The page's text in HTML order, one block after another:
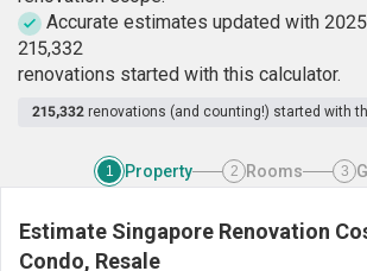
Accurate estimates updated with
215,332
renovations started with this calculator.
215,332 renovations (and counting!) started with
1 Property 2 Rooms 3
Estimate Singapore Renovation
Condo, Resale